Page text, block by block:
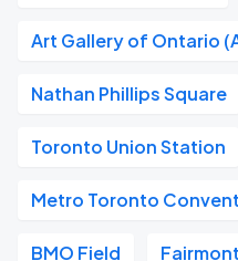
Art Gallery of Ontario
Nathan Phillips Square
Toronto Union Station
Metro Toronto
BMO Field